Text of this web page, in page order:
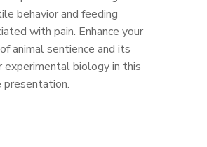
behavior and feeding
with pain. Enhance your
animal sentience and its
experimental biology in this
presentation.